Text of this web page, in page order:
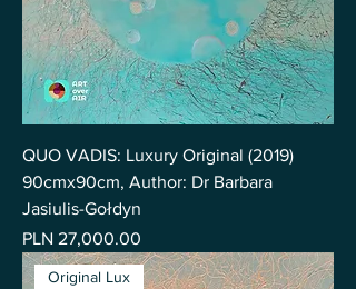
QUO VADIS: Luxury Original (2019)
90cmx90cm, Author: Dr Barbara
Jasiulis-Gołdyn
Price
PLN 27,000.00
Original Lux